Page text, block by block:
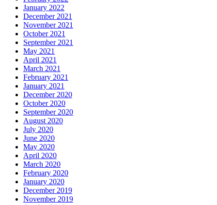
January 2022
December 2021
November 2021
October 2021
September 2021
May 2021
April 2021
March 2021
February 2021
January 2021
December 2020
October 2020
September 2020
August 2020
July 2020
June 2020
May 2020
April 2020
March 2020
February 2020
January 2020
December 2019
November 2019